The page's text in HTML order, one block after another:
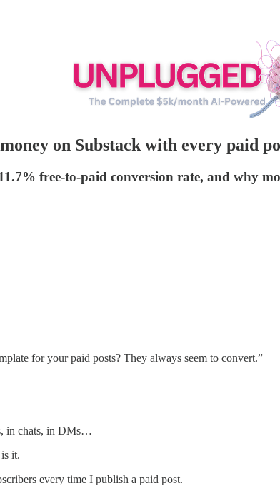
on Substack with every paid
free-to-paid conversion rate, and why
for your paid posts? They always seem to convert.”
in chats, in DMs…
it.
every time I publish a paid post.